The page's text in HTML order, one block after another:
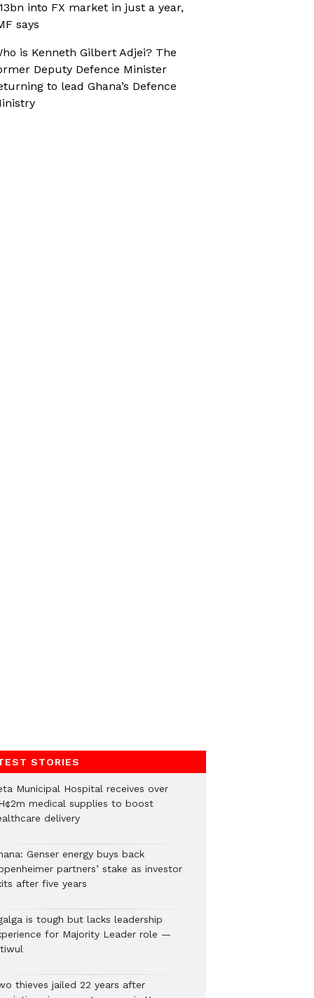
into FX market in just a year,
says
is Kenneth Gilbert Adjei? The
Deputy Defence Minister
to lead Ghana’s Defence
STORIES
Municipal Hospital receives over
medical supplies to boost
delivery
Genser energy buys back
partners’ stake as investor
after five years
is tough but lacks leadership
for Majority Leader role —
thieves jailed 22 years after